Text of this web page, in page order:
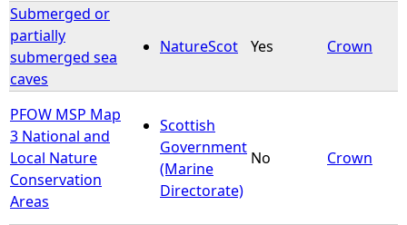
Submerged or
partially
submerged sea
caves
NatureScot Yes Crown
PFOW MSP Map
3 National and
Local Nature
Conservation
Areas
Scottish
Government
(Marine
Directorate)
No Crown